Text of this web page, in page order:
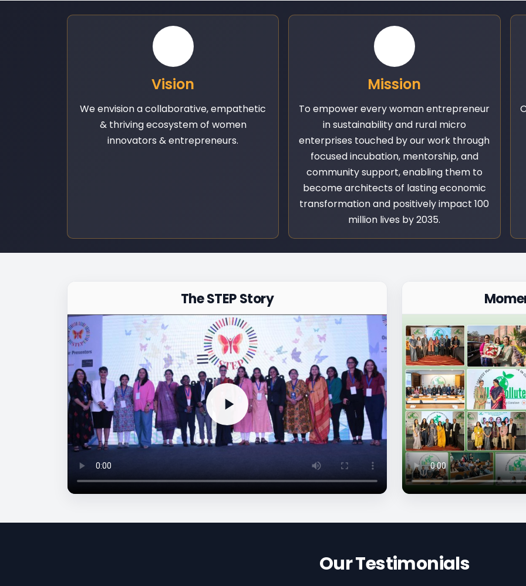
Vision
We envision a collaborative, empathetic
& thriving ecosystem of women
innovators & entrepreneurs.
Mission
To empower every woman entrepreneur
in sustainability and rural micro
enterprises touched by our work through
focused incubation, mentorship, and
community support, enabling them to
become architects of lasting economic
transformation and positively impact 100
million lives by 2035.
The STEP Story
Our Testimonials